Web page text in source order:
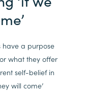
have a purpose
what they offer
self-belief in
will come’